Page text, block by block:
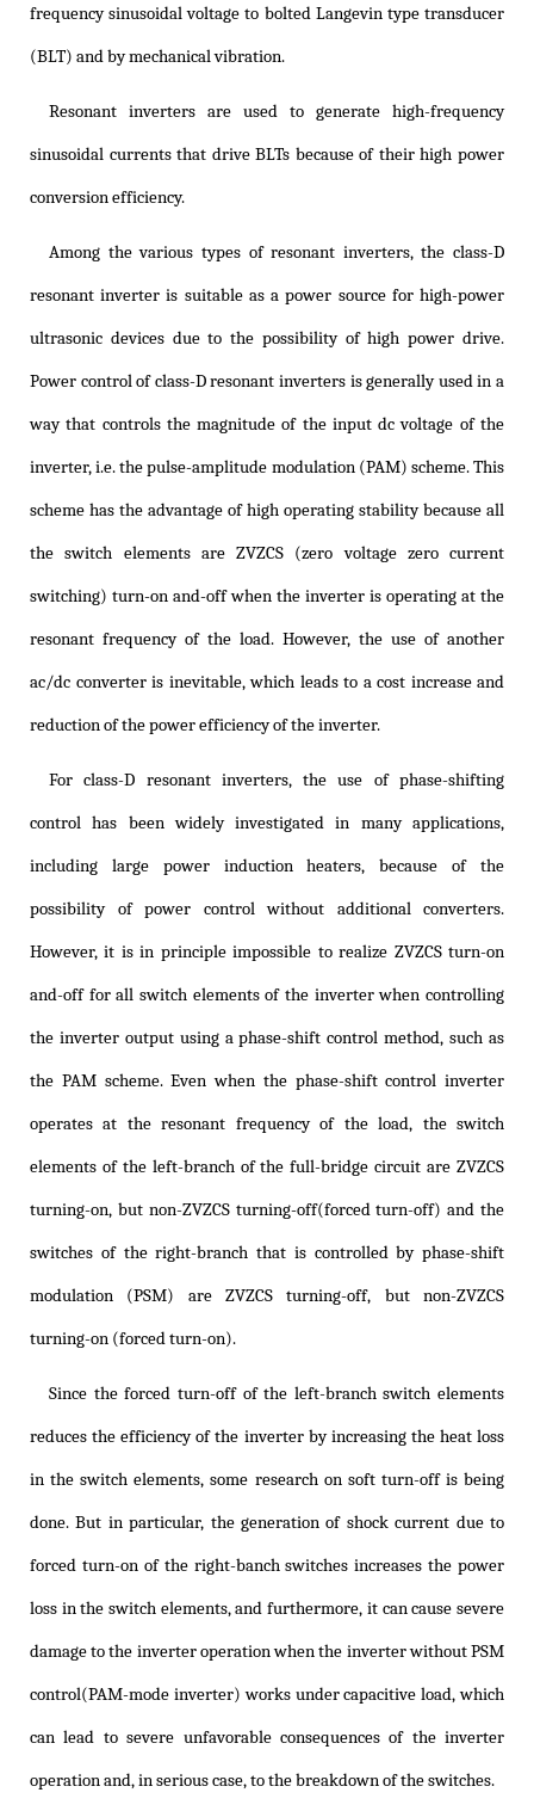
frequency sinusoidal voltage to bolted Langevin type transducer
(BLT) and by mechanical vibration.
Resonant inverters are used to generate high-frequency
sinusoidal currents that drive BLTs because of their high power
conversion efficiency.
Among the various types of resonant inverters, the class-D
resonant inverter is suitable as a power source for high-power
ultrasonic devices due to the possibility of high power drive.
Power control of class-D resonant inverters is generally used in a
way that controls the magnitude of the input dc voltage of the
inverter, i.e. the pulse-amplitude modulation (PAM) scheme. This
scheme has the advantage of high operating stability because all
the switch elements are ZVZCS (zero voltage zero current
switching) turn-on and-off when the inverter is operating at the
resonant frequency of the load. However, the use of another
ac/dc converter is inevitable, which leads to a cost increase and
reduction of the power efficiency of the inverter.
For class-D resonant inverters, the use of phase-shifting
control has been widely investigated in many applications,
including large power induction heaters, because of the
possibility of power control without additional converters.
However, it is in principle impossible to realize ZVZCS turn-on
and-off for all switch elements of the inverter when controlling
the inverter output using a phase-shift control method, such as
the PAM scheme. Even when the phase-shift control inverter
operates at the resonant frequency of the load, the switch
elements of the left-branch of the full-bridge circuit are ZVZCS
turning-on, but non-ZVZCS turning-off(forced turn-off) and the
switches of the right-branch that is controlled by phase-shift
modulation (PSM) are ZVZCS turning-off, but non-ZVZCS
turning-on (forced turn-on).
Since the forced turn-off of the left-branch switch elements
reduces the efficiency of the inverter by increasing the heat loss
in the switch elements, some research on soft turn-off is being
done. But in particular, the generation of shock current due to
forced turn-on of the right-banch switches increases the power
loss in the switch elements, and furthermore, it can cause severe
damage to the inverter operation when the inverter without PSM
control(PAM-mode inverter) works under capacitive load, which
can lead to severe unfavorable consequences of the inverter
operation and, in serious case, to the breakdown of the switches.